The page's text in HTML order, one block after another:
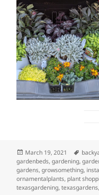
Posted
on
March 19, 2021 Tags
gardenbeds,gardening,
gardens,growsomething,
ornamentalplants, plant
texasgardening,texasgardens